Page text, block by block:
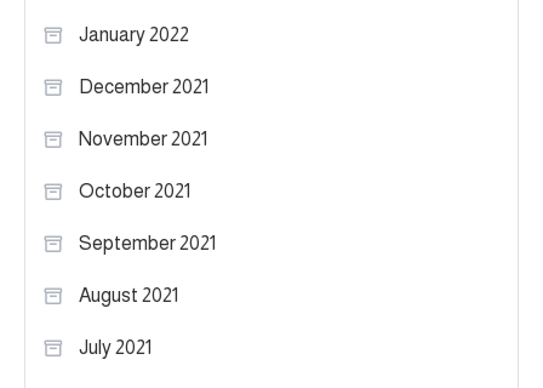
January 2022
December 2021
November 2021
October 2021
September 2021
August 2021
July 2021